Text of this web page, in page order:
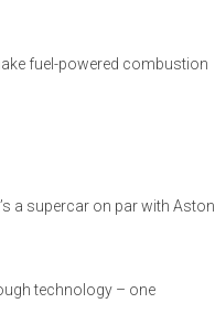
fuel-powered combustion
a supercar on par with Aston
technology – one